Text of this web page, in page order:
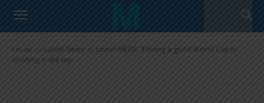
Home Latest News
Lionel MESSI: "Having a good World Cup is
finishing in the top...
Lionel MESSI: “Having a good
World Cup is finishing in the top
four”